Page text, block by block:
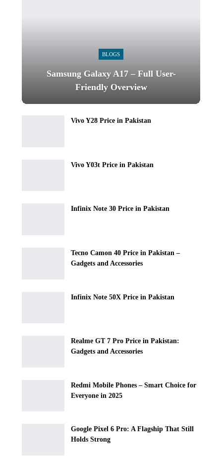
BLOGS
Samsung Galaxy A17 – Full User-
Friendly Overview
Vivo Y28 Price in Pakistan
Vivo Y03t Price in Pakistan
Infinix Note 30 Price in Pakistan
Tecno Camon 40 Price in Pakistan –
Gadgets and Accessories
Infinix Note 50X Price in Pakistan
Realme GT 7 Pro Price in Pakistan:
Gadgets and Accessories
Redmi Mobile Phones – Smart Choice for
Everyone in 2025
Google Pixel 6 Pro: A Flagship That Still
Holds Strong